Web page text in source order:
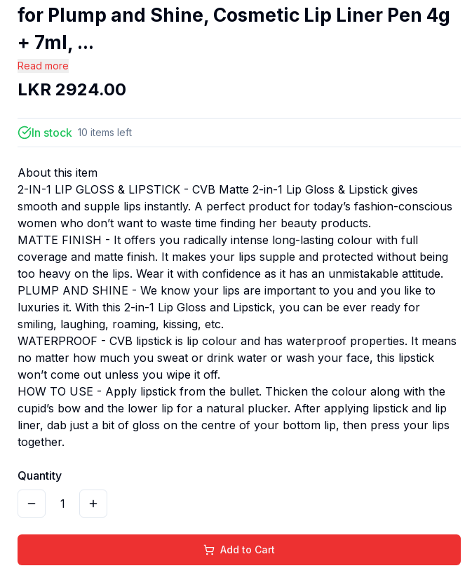
for Plump and Shine, Cosmetic Lip Liner Pen 4g
+ 7ml, ...
Read more
LKR 2924.00
In stock 10 items left
About this item
2-IN-1 LIP GLOSS & LIPSTICK - CVB Matte 2-in-1 Lip Gloss & Lipstick gives
smooth and supple lips instantly. A perfect product for today’s fashion-conscious
women who don’t want to waste time finding her beauty products.
MATTE FINISH - It offers you radically intense long-lasting colour with full
coverage and matte finish. It makes your lips supple and protected without being
too heavy on the lips. Wear it with confidence as it has an unmistakable attitude.
PLUMP AND SHINE - We know your lips are important to you and you like to
luxuries it. With this 2-in-1 Lip Gloss and Lipstick, you can be ever ready for
smiling, laughing, roaming, kissing, etc.
WATERPROOF - CVB lipstick is lip colour and has waterproof properties. It means
no matter how much you sweat or drink water or wash your face, this lipstick
won’t come out unless you wipe it off.
HOW TO USE - Apply lipstick from the bullet. Thicken the colour along with the
cupid’s bow and the lower lip for a natural plucker. After applying lipstick and lip
liner, dab just a bit of gloss on the centre of your bottom lip, then press your lips
together.
Quantity
1
Add to Cart